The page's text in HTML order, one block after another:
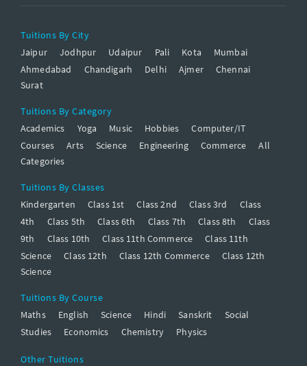
Tuitions By City
Jaipur
Jodhpur Udaipur Pali Kota
Mumbai
Ahmedabad
Chandigarh Delhi Ajmer
Chennai
Surat
Tuitions By Category
Academics
Yoga Music Hobbies
Computer/IT
Courses
Arts Science Engineering Commerce
All
Categories
Tuitions By Classes
Kindergarten
Class 1st Class 2nd Class 3rd
Class
4th
Class 5th Class 6th Class 7th Class 8th
Class
9th
Class 10th Class 11th Commerce
Class 11th
Science
Class 12th Class 12th Commerce
Class 12th
Science
Tuitions By Course
Maths
English Science Hindi Sanskrit
Social
Studies
Economics Chemistry Physics
Other Tuitions